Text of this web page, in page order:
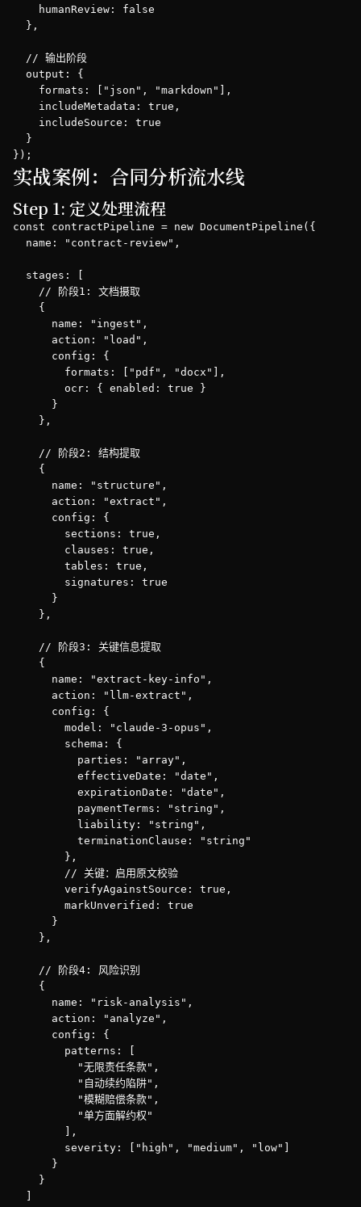
    humanReview: false
  },
  // 输出阶段
  output: {
    formats: ["json", "markdown"],
    includeMetadata: true,
    includeSource: true
  }
});
实战案例：合同分析流水线
Step 1: 定义处理流程
const contractPipeline = new DocumentPipeline({
  name: "contract-review",
  stages: [
    // 阶段1: 文档摄取
    {
      name: "ingest",
      action: "load",
      config: {
        formats: ["pdf", "docx"],
        ocr: { enabled: true }
      }
    },
    // 阶段2: 结构提取
    {
      name: "structure",
      action: "extract",
      config: {
        sections: true,
        clauses: true,
        tables: true,
        signatures: true
      }
    },
    // 阶段3: 关键信息提取
    {
      name: "extract-key-info",
      action: "llm-extract",
      config: {
        model: "claude-3-opus",
        schema: {
          parties: "array",
          effectiveDate: "date",
          expirationDate: "date",
          paymentTerms: "string",
          liability: "string",
          terminationClause: "string"
        },
        // 关键：启用原文校验
        verifyAgainstSource: true,
        markUnverified: true
      }
    },
    // 阶段4: 风险识别
    {
      name: "risk-analysis",
      action: "analyze",
      config: {
        patterns: [
          "无限责任条款",
          "自动续约陷阱",
          "模糊赔偿条款",
          "单方面解约权"
        ],
        severity: ["high", "medium", "low"]
      }
    }